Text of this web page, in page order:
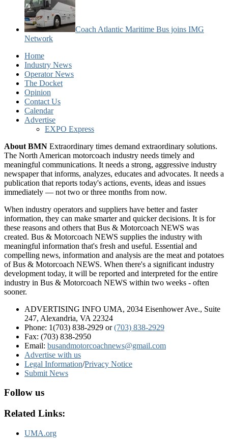
Coach Atlantic Maritime Bus joins IMG
Network
Home
Industry News
Operator News
The Docket
Opinion
Contact Us
Calendar
Advertise
EXPO Express
About BMN Extraordinary times demand extraordinary solutions.
The North American motorcoach industry needs timely and
meaningful communications. It needs a strong, aggressive industry
newspaper that informs, analyzes, educates and advocates. It needs a
publication that reports today's actions, events, ideas and issues
immediately — not two or three months from now.
When industry operators and suppliers have better and faster
information, they can make smarter and quicker decisions. It is for
these reasons and others that Bus & Motorcoach NEWS was
created. Bus & Motorcoach NEWS supplies the industry with
meaningful information that's fresh and useful. Essential and
compelling news, information and analysis are the meat and potatoes
of Bus & Motorcoach NEWS. When there's a significant industry
development today, it will be reported and interpreted for the entire
industry in Bus & Motorcoach NEWS within two weeks - often
sooner.
ADVERTISING INFO UMA, 2034 Eisenhower Ave., Suite
247, Alexandria, VA 22324
Phone: 1(703) 838-2929 or(703) 838-2929
Fax: (703) 838-2950
Email: busandmotorcoachnews@gmail.com
Advertise with us
Legal Information/Privacy Notice
Submit News
Follow us
Related Links:
UMA.org